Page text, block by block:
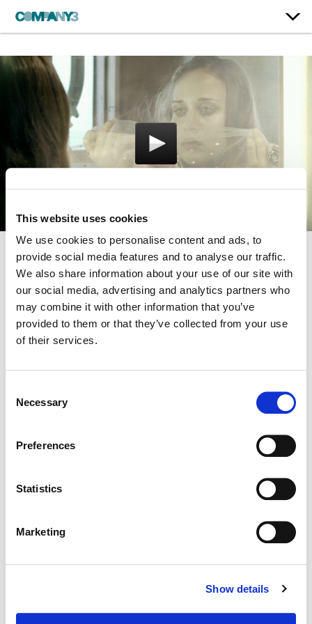
This website uses cookies
We use cookies to personalise content and ads, to
provide social media features and to analyse our traffic.
We also share information about your use of our site with
our social media, advertising and analytics partners who
may combine it with other information that you’ve
provided to them or that they’ve collected from your use
of their services.
Selection
Necessary
Preferences
Statistics
Marketing
Show details
O’ Sailor
Fiona Apple
Color:Sean Coleman